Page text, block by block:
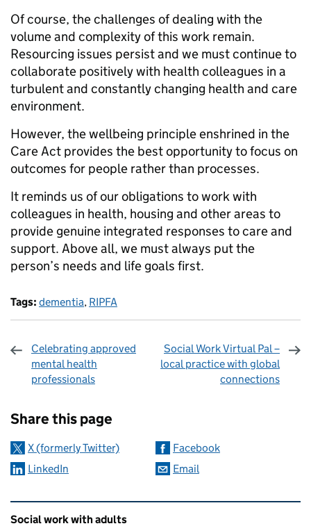
Of course, the challenges of dealing with the
volume and complexity of this work remain.
Resourcing issues persist and we must continue to
collaborate positively with health colleagues in a
turbulent and constantly changing health and care
environment.
However, the wellbeing principle enshrined in the
Care Act provides the best opportunity to focus on
outcomes for people rather than processes.
It reminds us of our obligations to work with
colleagues in health, housing and other areas to
provide genuine integrated responses to care and
support. Above all, we must always put the
person’s needs and life goals first.
Tags: dementia, RIPFA
Celebrating approved
mental health
professionals
Social Work Virtual Pal –
local practice with global
connections
Share this page
X (formerly Twitter)
Facebook
LinkedIn
Email
Related content and links
Social work with adults